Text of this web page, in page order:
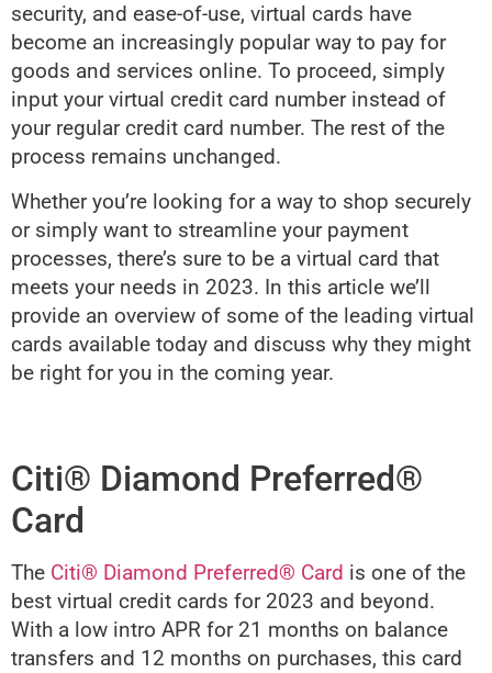
security, and ease-of-use, virtual cards have
become an increasingly popular way to pay for
goods and services online. To proceed, simply
input your virtual credit card number instead of
your regular credit card number. The rest of the
process remains unchanged.
Whether you’re looking for a way to shop securely
or simply want to streamline your payment
processes, there’s sure to be a virtual card that
meets your needs in 2023. In this article we’ll
provide an overview of some of the leading virtual
cards available today and discuss why they might
be right for you in the coming year.
Citi® Diamond Preferred®
Card
The Citi® Diamond Preferred® Card is one of the
best virtual credit cards for 2023 and beyond.
With a low intro APR for 21 months on balance
transfers and 12 months on purchases, this card